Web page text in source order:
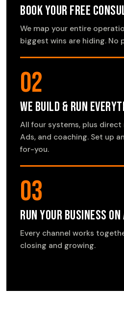
Book Your Free
We map your entire
biggest wins are hiding. No
02
We Build & Run
All four systems, plus direct
Ads, and coaching. Set up
for-you.
03
Run Your Business
Every channel works
closing and growing.